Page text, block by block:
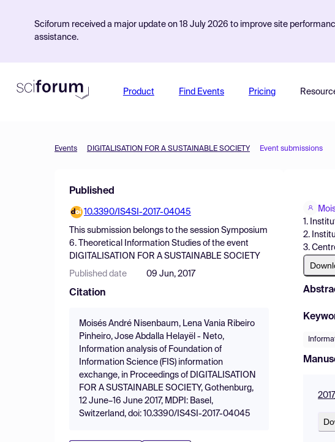
Sciforum received a major update on 18 July 2026 to improve site
assistance.
Product Find Events Pricing
Events DIGITALISATION FOR A SUSTAINABLE SOCIETY Event submissions
Published
10.3390/IS4SI-2017-04045
This submission belongs to the session Symposium
6. Theoretical Information Studies of the event
DIGITALISATION FOR A SUSTAINABLE SOCIETY
Published date 09 Jun, 2017
Citation
Moisés André Nisenbaum, Lena Vania Ribeiro
Pinheiro, Jose Abdalla Helayël - Neto,
Information analysis of Foundation of
Information Science (FIS) information
exchange, in Proceedings of DIGITALISATION
FOR A SUSTAINABLE SOCIETY, Gothenburg,
12 June–16 June 2017, MDPI: Basel,
Switzerland, doi: 10.3390/IS4SI-2017-04045
1.
2.
3.